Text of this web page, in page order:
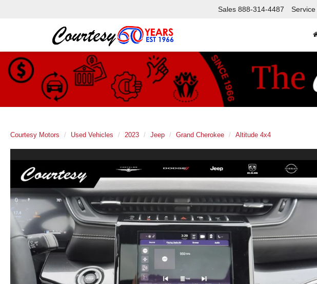
Sales 888-314-4487 Service
Courtesy Motors Used Vehicles 2023 Jeep Grand Cherokee Altitude 4x4